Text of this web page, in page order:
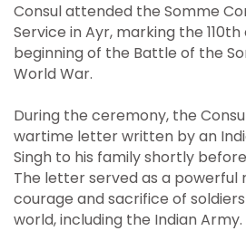
Consul attended the Somme
Service in Ayr, marking the
beginning of the Battle of the
World War.
During the ceremony, the
wartime letter written by an
Singh to his family shortly
The letter served as a powerful
courage and sacrifice of
world, including the Indian Army.